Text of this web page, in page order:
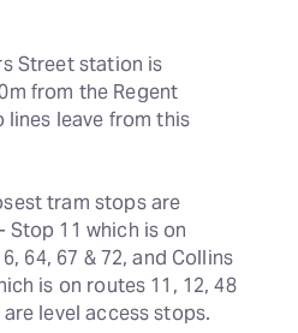
Street station is
from the Regent
lines leave from this
tram stops are
Stop 11 which is on
64, 67 & 72, and Collins
is on routes 11, 12, 48
level access stops.